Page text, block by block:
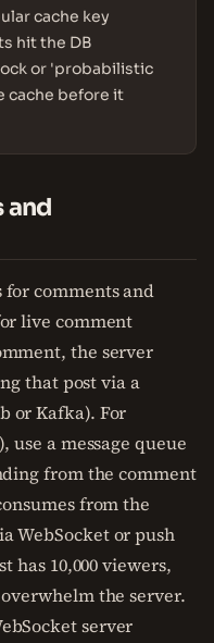
cache key
hit the DB
or 'probabilistic
cache before it
and
comments and
live comment
the server
that post via a
or Kafka). For
a message queue
from the comment
from the
WebSocket or push
has 10,000 viewers,
the server.
server